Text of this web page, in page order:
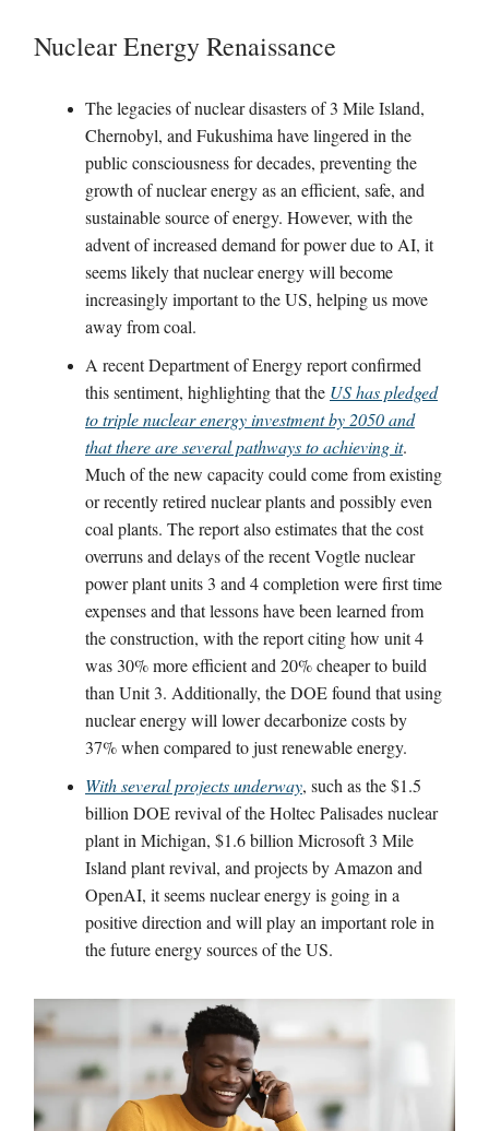
Nuclear Energy Renaissance
The legacies of nuclear disasters of 3 Mile Island,
Chernobyl, and Fukushima have lingered in the
public consciousness for decades, preventing the
growth of nuclear energy as an efficient, safe, and
sustainable source of energy. However, with the
advent of increased demand for power due to AI, it
seems likely that nuclear energy will become
increasingly important to the US, helping us move
away from coal.
A recent Department of Energy report confirmed
this sentiment, highlighting that the US has pledged
to triple nuclear energy investment by 2050 and
that there are several pathways to achieving it.
Much of the new capacity could come from existing
or recently retired nuclear plants and possibly even
coal plants. The report also estimates that the cost
overruns and delays of the recent Vogtle nuclear
power plant units 3 and 4 completion were first time
expenses and that lessons have been learned from
the construction, with the report citing how unit 4
was 30% more efficient and 20% cheaper to build
than Unit 3. Additionally, the DOE found that using
nuclear energy will lower decarbonize costs by
37% when compared to just renewable energy.
With several projects underway, such as the $1.5
billion DOE revival of the Holtec Palisades nuclear
plant in Michigan, $1.6 billion Microsoft 3 Mile
Island plant revival, and projects by Amazon and
OpenAI, it seems nuclear energy is going in a
positive direction and will play an important role in
the future energy sources of the US.